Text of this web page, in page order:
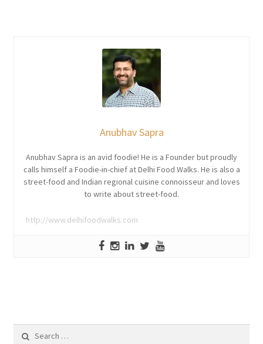
Anubhav Sapra
Anubhav Sapra is an avid foodie! He is a Founder but proudly
calls himself a Foodie-in-chief at Delhi Food Walks. He is also a
street-food and Indian regional cuisine connoisseur and loves
to write about street-food.
http://www.delhifoodwalks.com